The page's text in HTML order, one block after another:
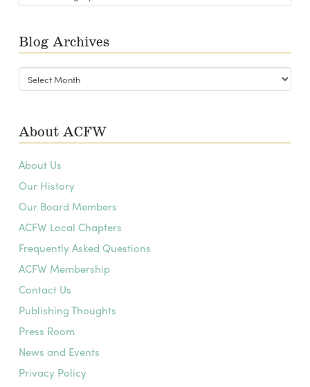
Categories
Blog Archives
Blog
Archives
About ACFW
About Us
Our History
Our Board Members
ACFW Local Chapters
Frequently Asked Questions
ACFW Membership
Contact Us
Publishing Thoughts
Press Room
News and Events
Privacy Policy